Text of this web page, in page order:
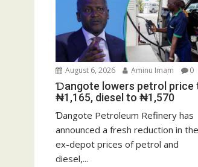
August 6, 2026 Aminu Imam 0
Ɗangote lowers petrol price
₦1,165, diesel to ₦1,570
Ɗangote Petroleum Refinery has
announced a fresh reduction in the
ex-depot prices of petrol and
diesel,...